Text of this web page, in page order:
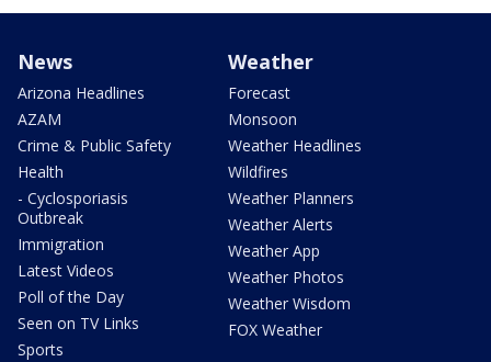
News
Arizona Headlines
AZAM
Crime & Public Safety
Health
- Cyclosporiasis
Outbreak
Immigration
Latest Videos
Poll of the Day
Seen on TV Links
Sports
Weather
Forecast
Monsoon
Weather Headlines
Wildfires
Weather Planners
Weather Alerts
Weather App
Weather Photos
Weather Wisdom
FOX Weather